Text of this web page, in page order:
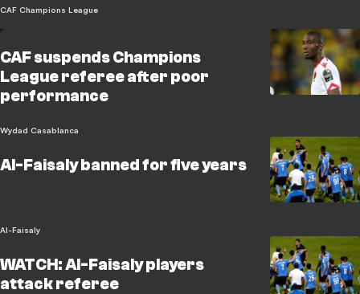
CAF Champions League
CAF suspends Champions
League referee after poor
performance
Wydad Casablanca
Al-Faisaly banned for five years
Al-Faisaly
WATCH: Al-Faisaly players
attack referee